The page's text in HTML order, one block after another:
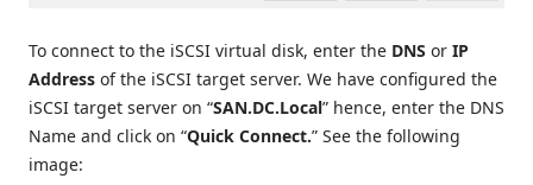
To connect to the iSCSI virtual disk, enter the DNS or IP
Address of the iSCSI target server. We have configured the
iSCSI target server on “SAN.DC.Local” hence, enter the DNS
Name and click on “Quick Connect.” See the following
image: